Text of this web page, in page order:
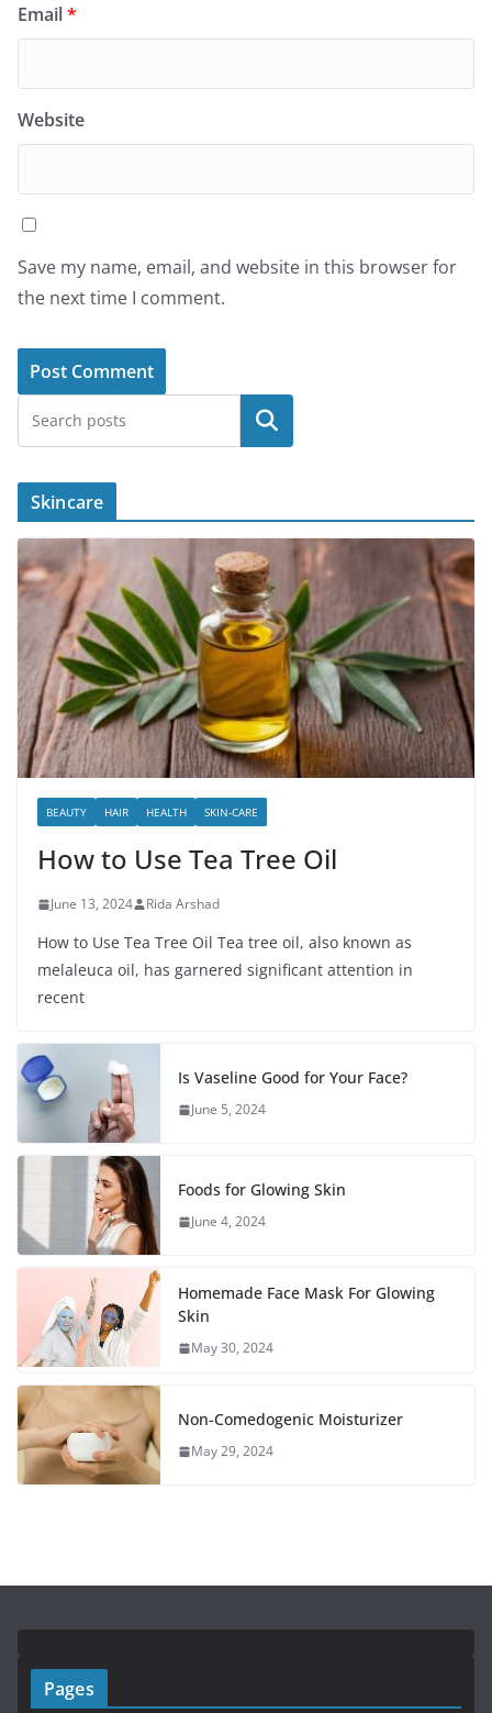
Email*
Website
Save my name, email, and website in this browser for
the next time I comment.
Search
Skincare
BEAUTY HAIR HEALTH SKIN-CARE
How to Use Tea Tree Oil
June 13, 2024 Rida Arshad
How to Use Tea Tree Oil Tea tree oil, also known as
melaleuca oil, has garnered significant attention in
recent
Is Vaseline Good for Your Face?
June 5, 2024
Foods for Glowing Skin
June 4, 2024
Homemade Face Mask For Glowing
Skin
May 30, 2024
Non-Comedogenic Moisturizer
May 29, 2024
Pages